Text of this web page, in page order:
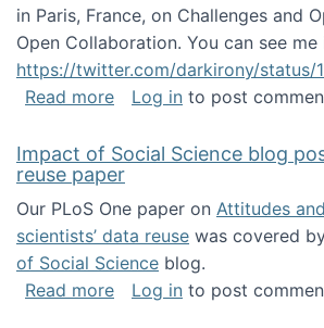
in Paris, France, on Challenges and
Open Collaboration. You can see me
https://twitter.com/darkirony/status/
Read moreabout Keynote at
Log in to post
Impact of Social Science blog
reuse paper
Our PLoS One paper on Attitudes
scientists’ data reuse was covered
of Social Science blog.
Read moreabout Impact of Social
Log in to post